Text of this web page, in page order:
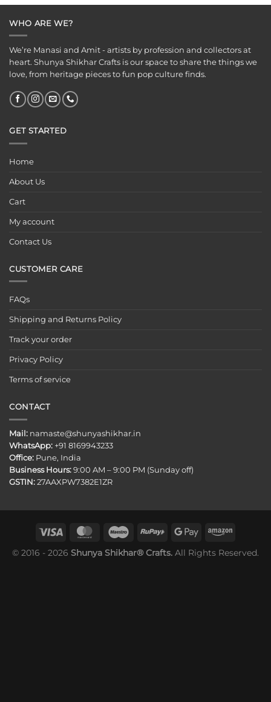
WHO ARE WE?
We’re Manasi and Amit - artists by profession and collectors at
heart. Shunya Shikhar Crafts is our space to share the things we
love, from heritage pieces to fun pop culture finds.
GET STARTED
Home
About Us
Cart
My account
Contact Us
CUSTOMER CARE
FAQs
Shipping and Returns Policy
Track your order
Privacy Policy
Terms of service
CONTACT
Mail: namaste@shunyashikhar.in
WhatsApp: +91 8169943233
Office: Pune, India
Business Hours: 9:00 AM – 9:00 PM (Sunday off)
GSTIN: 27AAXPW7382E1ZR
© 2016 - 2026 Shunya Shikhar® Crafts. All Rights Reserved.